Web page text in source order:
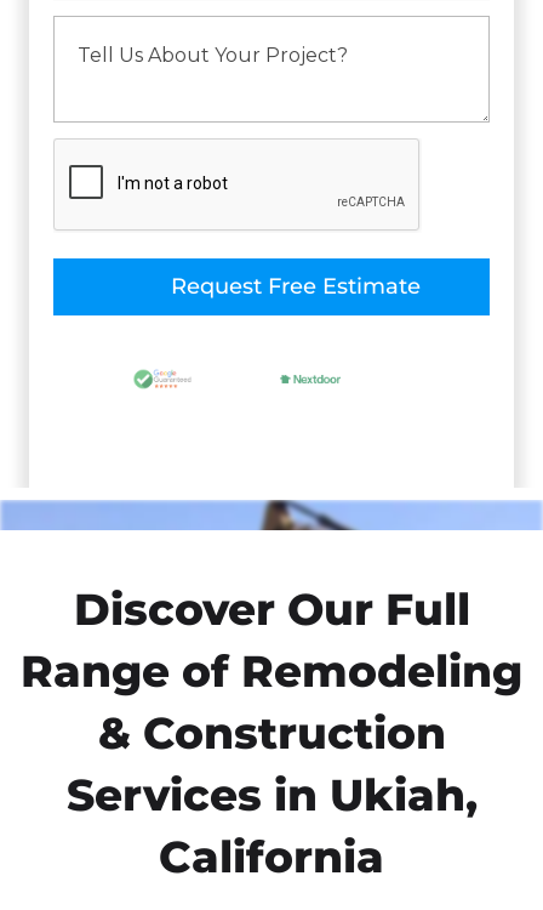
Discover Our Full
Range of Remodeling
& Construction
Services in Ukiah,
California